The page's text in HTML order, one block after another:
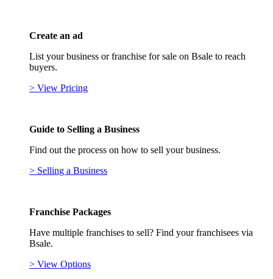
Create an ad
List your business or franchise for sale on Bsale to reach
buyers.
> View Pricing
Guide to Selling a Business
Find out the process on how to sell your business.
> Selling a Business
Franchise Packages
Have multiple franchises to sell? Find your franchisees via
Bsale.
> View Options